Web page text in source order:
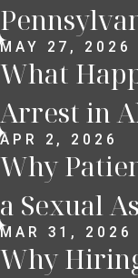
MAY 27, 2026
What
Arrest in
APR 2, 2026
Why
a Sexual
MAR 31, 2026
Why